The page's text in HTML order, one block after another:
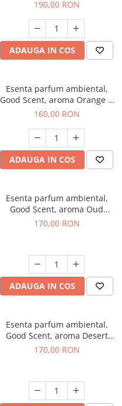
190,00 RON
ADAUGA IN COS
Esenta parfum ambiental,
Good Scent, aroma Orange &
Fresh Cinnamon, 200 g
160,00 RON
ADAUGA IN COS
Esenta parfum ambiental,
Good Scent, aroma Oud
Wood, 200 g
170,00 RON
ADAUGA IN COS
Esenta parfum ambiental,
Good Scent, aroma Desert
Dunes, 200 g
170,00 RON